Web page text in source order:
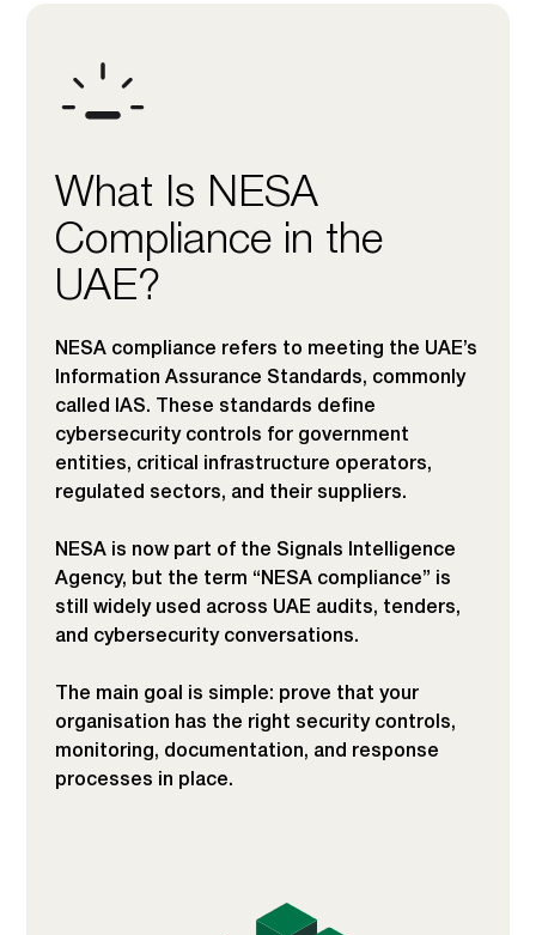
What Is NESA
Compliance in the
UAE?
NESA compliance refers to meeting the UAE’s
Information Assurance Standards, commonly
called IAS. These standards define
cybersecurity controls for government
entities, critical infrastructure operators,
regulated sectors, and their suppliers.
NESA is now part of the Signals Intelligence
Agency, but the term “NESA compliance” is
still widely used across UAE audits, tenders,
and cybersecurity conversations.
The main goal is simple: prove that your
organisation has the right security controls,
monitoring, documentation, and response
processes in place.